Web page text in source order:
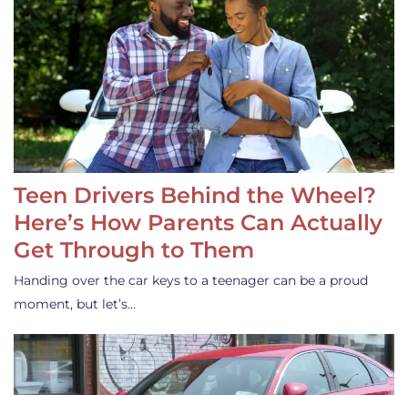
Teen Drivers Behind the Wheel?
Here’s How Parents Can Actually
Get Through to Them
Handing over the car keys to a teenager can be a proud
moment, but let’s…